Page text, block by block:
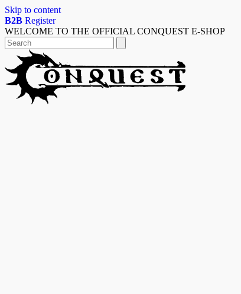
Skip to content
B2B Register
WELCOME TO THE OFFICIAL CONQUEST E-SHOP